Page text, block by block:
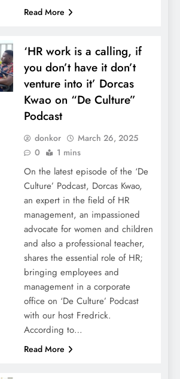
Read More
‘HR work is a calling, if
you don’t have it don’t
venture into it’ Dorcas
Kwao on “De Culture”
Podcast
donkor
March 26, 2025
0
1 mins
On the latest episode of the ‘De
Culture’ Podcast, Dorcas Kwao,
an expert in the field of HR
management, an impassioned
advocate for women and children
and also a professional teacher,
shares the essential role of HR;
bringing employees and
management in a corporate
office on ‘De Culture’ Podcast
with our host Fredrick.
According to…
Read More